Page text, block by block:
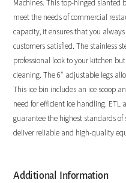
Machines. This top-hinged slanted
meet the needs of commercial
capacity, it ensures that you
customers satisfied. The stainless
professional look to your kitchen
cleaning. The 6″ adjustable legs
This ice bin includes an ice scoop
need for efficient ice handling. ETL
guarantee the highest standards
deliver reliable and high-quality
Additional Information